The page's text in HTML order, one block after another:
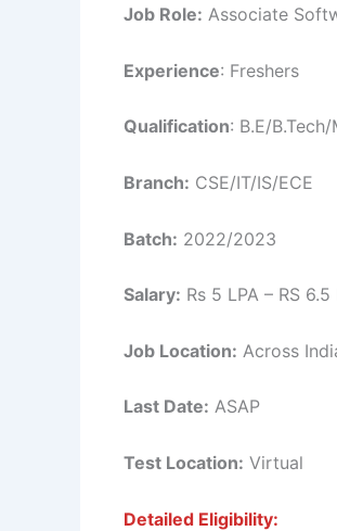
Job Role: Associate
Experience: Freshers
Qualification: B.E/
Branch: CSE/IT/IS/ECE
Batch: 2022/2023
Salary: Rs 5 LPA – RS 6.5
Job Location: Across
Last Date: ASAP
Test Location: Virtual
Detailed Eligibility: